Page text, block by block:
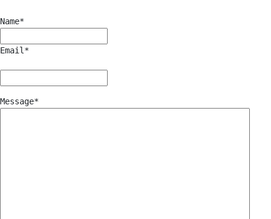
Name*
Email *
Message*